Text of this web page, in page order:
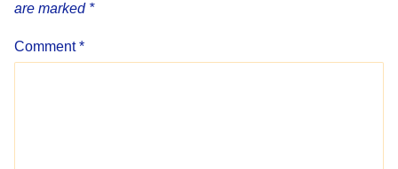
are marked *
Comment*